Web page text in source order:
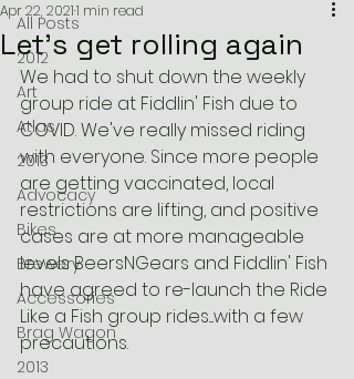
All Posts
2012
Art
Atlas
2013
Advocacy
Bikes
Brewery
Accessories
Brag Wagon
2013
Let's get rolling again
Apr 22, 20211 min read
We had to shut down the weekly
group ride at Fiddlin' Fish due to
COVID. We've really missed riding
with everyone. Since more people
are getting vaccinated, local
restrictions are lifting, and positive
cases are at more manageable
levels BeersNGears and Fiddlin' Fish
have agreed to re-launch the Ride
Like a Fish group rides....with a few
precautions.